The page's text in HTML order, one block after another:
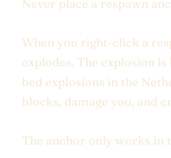
Never place a respawn
When you right-click a
explodes. The explosion
bed explosions in the
blocks, damage you, and
The anchor only works in